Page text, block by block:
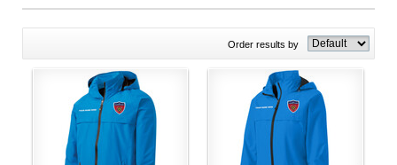
Order results by